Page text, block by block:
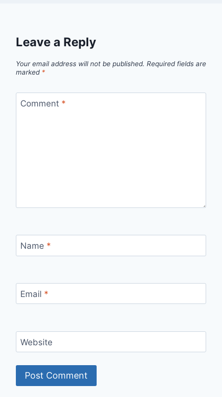
Leave a Reply
Your email address will not be published. Required fields are
marked *
Comment *
Name *
Email *
Website